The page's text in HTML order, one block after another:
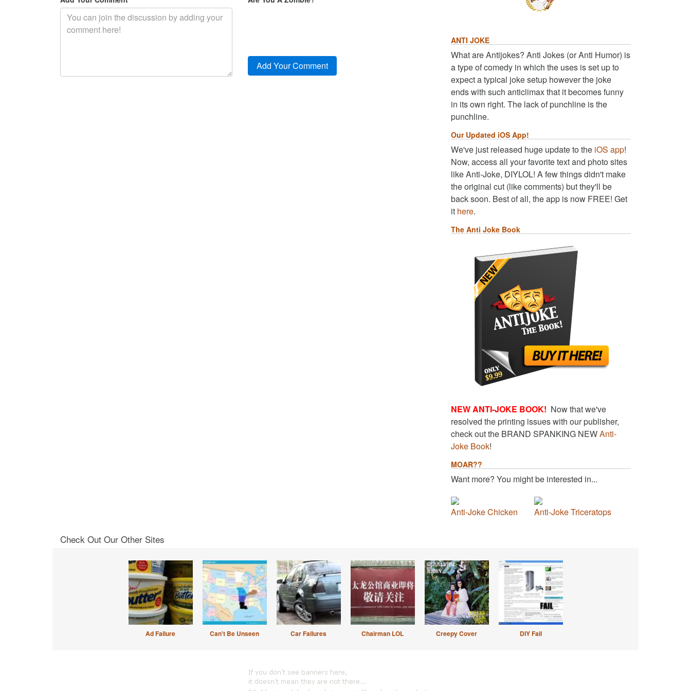
ANTI JOKE
What are Antijokes? Anti Jokes (or Anti Humor) is
a type of comedy in which the uses is set up to
expect a typical joke setup however the joke
ends with such anticlimax that it becomes funny
in its own right. The lack of punchline is the
punchline.
Our Updated iOS App!
We've just released huge update to the iOS app!
Now, access all your favorite text and photo sites
like Anti-Joke, DIYLOL! A few things didn't make
the original cut (like comments) but they'll be
back soon. Best of all, the app is now FREE! Get
it here.
The Anti Joke Book
NEW ANTI-JOKE BOOK! Now that we've
resolved the printing issues with our publisher,
check out the BRAND SPANKING NEWAnti-
Joke Book!
MOAR??
Want more? You might be interested in...
Anti-Joke Chicken Anti-Joke Triceratops
Check Out Our Other Sites
Ad Failure Can't Be Unseen Car Failures Chairman LOL Creepy Cover DIY Fail